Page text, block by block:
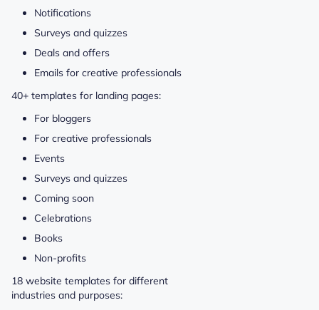
Notifications
Surveys and quizzes
Deals and offers
Emails for creative professionals
40+ templates for landing pages:
For bloggers
For creative professionals
Events
Surveys and quizzes
Coming soon
Celebrations
Books
Non-profits
18 website templates for different
industries and purposes: